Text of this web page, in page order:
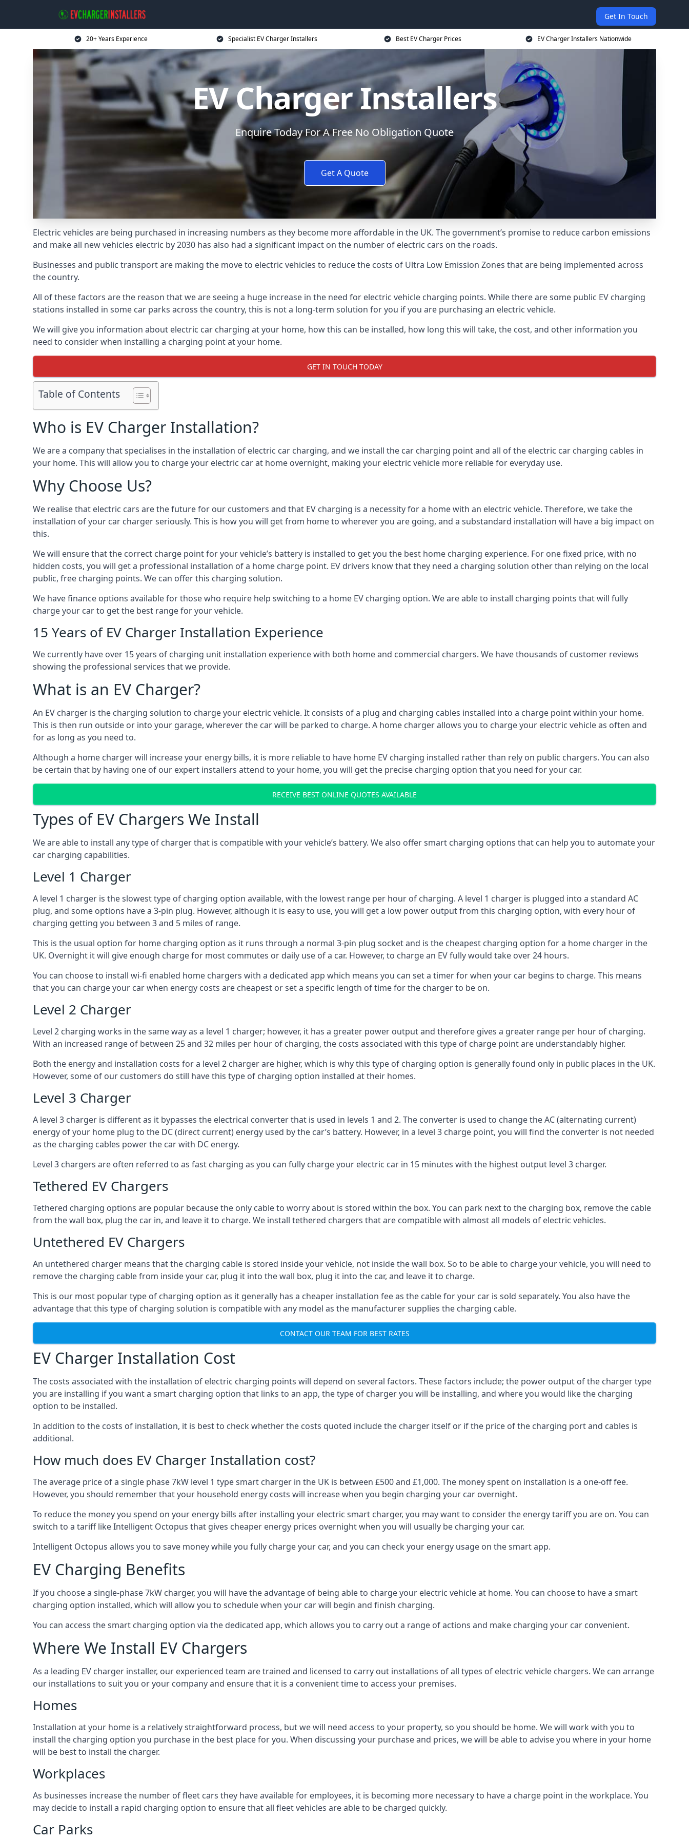
Get In Touch
20+ Years Experience Specialist EV Charger Installers Best EV Charger Prices EV Charger Installers Nationwide
EV Charger Installers
Enquire Today For A Free No Obligation Quote
Get A Quote
Electric vehicles are being purchased in increasing numbers as they become more affordable in the UK. The government’s promise to reduce carbon emissions
and make all new vehicles electric by 2030 has also had a significant impact on the number of electric cars on the roads.
Businesses and public transport are making the move to electric vehicles to reduce the costs of Ultra Low Emission Zones that are being implemented across
the country.
All of these factors are the reason that we are seeing a huge increase in the need for electric vehicle charging points. While there are some public EV charging
stations installed in some car parks across the country, this is not a long-term solution for you if you are purchasing an electric vehicle.
We will give you information about electric car charging at your home, how this can be installed, how long this will take, the cost, and other information you
need to consider when installing a charging point at your home.
GET IN TOUCH TODAY
Table of Contents
Who is EV Charger Installation?
We are a company that specialises in the installation of electric car charging, and we install the car charging point and all of the electric car charging cables in
your home. This will allow you to charge your electric car at home overnight, making your electric vehicle more reliable for everyday use.
Why Choose Us?
We realise that electric cars are the future for our customers and that EV charging is a necessity for a home with an electric vehicle. Therefore, we take the
installation of your car charger seriously. This is how you will get from home to wherever you are going, and a substandard installation will have a big impact on
this.
We will ensure that the correct charge point for your vehicle’s battery is installed to get you the best home charging experience. For one fixed price, with no
hidden costs, you will get a professional installation of a home charge point. EV drivers know that they need a charging solution other than relying on the local
public, free charging points. We can offer this charging solution.
We have finance options available for those who require help switching to a home EV charging option. We are able to install charging points that will fully
charge your car to get the best range for your vehicle.
15 Years of EV Charger Installation Experience
We currently have over 15 years of charging unit installation experience with both home and commercial chargers. We have thousands of customer reviews
showing the professional services that we provide.
What is an EV Charger?
An EV charger is the charging solution to charge your electric vehicle. It consists of a plug and charging cables installed into a charge point within your home.
This is then run outside or into your garage, wherever the car will be parked to charge. A home charger allows you to charge your electric vehicle as often and
for as long as you need to.
Although a home charger will increase your energy bills, it is more reliable to have home EV charging installed rather than rely on public chargers. You can also
be certain that by having one of our expert installers attend to your home, you will get the precise charging option that you need for your car.
RECEIVE BEST ONLINE QUOTES AVAILABLE
Types of EV Chargers We Install
We are able to install any type of charger that is compatible with your vehicle’s battery. We also offer smart charging options that can help you to automate your
car charging capabilities.
Level 1 Charger
A level 1 charger is the slowest type of charging option available, with the lowest range per hour of charging. A level 1 charger is plugged into a standard AC
plug, and some options have a 3-pin plug. However, although it is easy to use, you will get a low power output from this charging option, with every hour of
charging getting you between 3 and 5 miles of range.
This is the usual option for home charging option as it runs through a normal 3-pin plug socket and is the cheapest charging option for a home charger in the
UK. Overnight it will give enough charge for most commutes or daily use of a car. However, to charge an EV fully would take over 24 hours.
You can choose to install wi-fi enabled home chargers with a dedicated app which means you can set a timer for when your car begins to charge. This means
that you can charge your car when energy costs are cheapest or set a specific length of time for the charger to be on.
Level 2 Charger
Level 2 charging works in the same way as a level 1 charger; however, it has a greater power output and therefore gives a greater range per hour of charging.
With an increased range of between 25 and 32 miles per hour of charging, the costs associated with this type of charge point are understandably higher.
Both the energy and installation costs for a level 2 charger are higher, which is why this type of charging option is generally found only in public places in the UK.
However, some of our customers do still have this type of charging option installed at their homes.
Level 3 Charger
A level 3 charger is different as it bypasses the electrical converter that is used in levels 1 and 2. The converter is used to change the AC (alternating current)
energy of your home plug to the DC (direct current) energy used by the car’s battery. However, in a level 3 charge point, you will find the converter is not needed
as the charging cables power the car with DC energy.
Level 3 chargers are often referred to as fast charging as you can fully charge your electric car in 15 minutes with the highest output level 3 charger.
Tethered EV Chargers
Tethered charging options are popular because the only cable to worry about is stored within the box. You can park next to the charging box, remove the cable
from the wall box, plug the car in, and leave it to charge. We install tethered chargers that are compatible with almost all models of electric vehicles.
Untethered EV Chargers
An untethered charger means that the charging cable is stored inside your vehicle, not inside the wall box. So to be able to charge your vehicle, you will need to
remove the charging cable from inside your car, plug it into the wall box, plug it into the car, and leave it to charge.
This is our most popular type of charging option as it generally has a cheaper installation fee as the cable for your car is sold separately. You also have the
advantage that this type of charging solution is compatible with any model as the manufacturer supplies the charging cable.
CONTACT OUR TEAM FOR BEST RATES
EV Charger Installation Cost
The costs associated with the installation of electric charging points will depend on several factors. These factors include; the power output of the charger type
you are installing if you want a smart charging option that links to an app, the type of charger you will be installing, and where you would like the charging
option to be installed.
In addition to the costs of installation, it is best to check whether the costs quoted include the charger itself or if the price of the charging port and cables is
additional.
How much does EV Charger Installation cost?
The average price of a single phase 7kW level 1 type smart charger in the UK is between £500 and £1,000. The money spent on installation is a one-off fee.
However, you should remember that your household energy costs will increase when you begin charging your car overnight.
To reduce the money you spend on your energy bills after installing your electric smart charger, you may want to consider the energy tariff you are on. You can
switch to a tariff like Intelligent Octopus that gives cheaper energy prices overnight when you will usually be charging your car.
Intelligent Octopus allows you to save money while you fully charge your car, and you can check your energy usage on the smart app.
EV Charging Benefits
If you choose a single-phase 7kW charger, you will have the advantage of being able to charge your electric vehicle at home. You can choose to have a smart
charging option installed, which will allow you to schedule when your car will begin and finish charging.
You can access the smart charging option via the dedicated app, which allows you to carry out a range of actions and make charging your car convenient.
Where We Install EV Chargers
As a leading EV charger installer, our experienced team are trained and licensed to carry out installations of all types of electric vehicle chargers. We can arrange
our installations to suit you or your company and ensure that it is a convenient time to access your premises.
Homes
Installation at your home is a relatively straightforward process, but we will need access to your property, so you should be home. We will work with you to
install the charging option you purchase in the best place for you. When discussing your purchase and prices, we will be able to advise you where in your home
will be best to install the charger.
Workplaces
As businesses increase the number of fleet cars they have available for employees, it is becoming more necessary to have a charge point in the workplace. You
may decide to install a rapid charging option to ensure that all fleet vehicles are able to be charged quickly.
Car Parks